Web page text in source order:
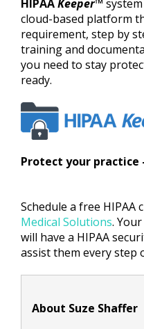
HIPAAKeeper™
cloud-based platform
requirement, step by
training and
you need to stay
ready.
Protect your
Schedule a free HIPAA
Medical Solutions.
will have a HIPAA
assist them every step
About Suze Shaffer